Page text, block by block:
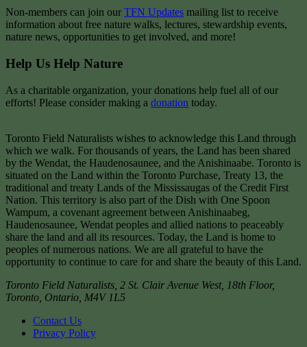
Non-members can join our TFN Updates mailing list to receive
information about free nature walks, lectures, stewardship events,
nature news, opportunities to get involved, and more!
Help Us Help Nature
As a charitable organization, your donations help fuel all of our
efforts! Please consider making a donation today.
Toronto Field Naturalists wishes to acknowledge this Land through
which we walk. For thousands of years, the Land has been shared
by the Wendat, the Haudenosaunee, and the Anishinaabe. Toronto is
situated on the Land within the Toronto Purchase, Treaty 13, the
traditional and treaty Lands of the Mississaugas of the Credit First
Nation. This territory is also part of the Dish with One Spoon
Wampum, a covenant agreement between Anishinaabeg,
Haudenosaunee, Wendat peoples and allied nations to peaceably
share the land and all its resources. Today, the Land is home to
peoples of numerous nations. We are all grateful to have the
opportunity to continue to care for and share the beauty of this Land.
Toronto Field Naturalists 2 St. Clair Avenue West, 18th Floor,
Toronto Ontario M4V 1L5
Contact Us
Privacy Policy